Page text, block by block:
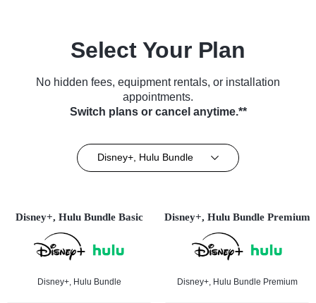
Select Your Plan
No hidden fees, equipment rentals, or installation
appointments.
Switch plans or cancel anytime.**
Disney+, Hulu Bundle
Disney+, Hulu Bundle Basic
Disney+, Hulu Bundle
Disney+, Hulu Bundle Premium
Disney+, Hulu Bundle Premium